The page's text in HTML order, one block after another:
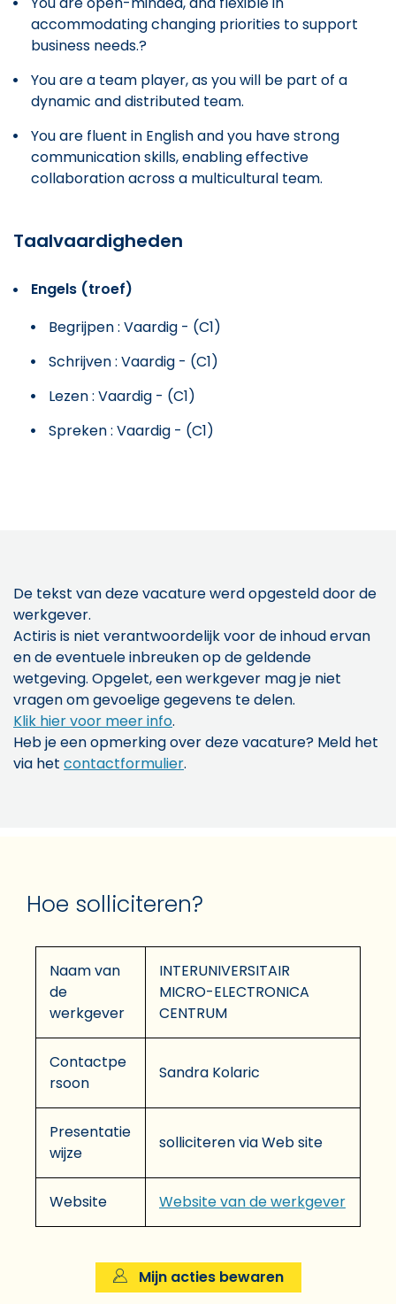
accommodating changing priorities to support
business needs.?
You are a team player, as you will be part of a
dynamic and distributed team.
You are fluent in English and you have strong
communication skills, enabling effective
collaboration across a multicultural team.
Taalvaardigheden
Engels (troef)
Begrijpen : Vaardig - (C1)
Schrijven : Vaardig - (C1)
Lezen : Vaardig - (C1)
Spreken : Vaardig - (C1)
De tekst van deze vacature werd opgesteld door de
werkgever.
Actiris is niet verantwoordelijk voor de inhoud ervan
en de eventuele inbreuken op de geldende
wetgeving. Opgelet, een werkgever mag je niet
vragen om gevoelige gegevens te delen.
Klik hier voor meer info.
Heb je een opmerking over deze vacature? Meld het
via het contactformulier.
Hoe solliciteren?
Naam van
de
werkgever
INTERUNIVERSITAIR
MICRO-ELECTRONICA
CENTRUM
Contactpe
rsoon
Sandra Kolaric
Presentatie
wijze
solliciteren via Web site
Website Website van de werkgever
Mijn acties bewaren